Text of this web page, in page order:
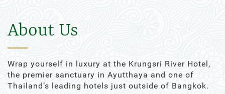
About Us
Wrap yourself in luxury at the Krungsri River Hotel,
the premier sanctuary in Ayutthaya and one of
Thailand’s leading hotels just outside of Bangkok.